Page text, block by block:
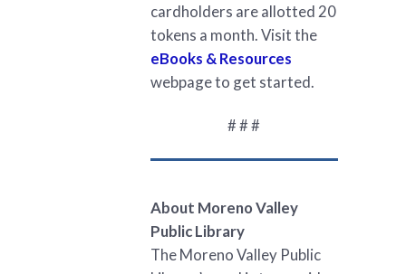
cardholders are allotted 20
tokens a month. Visit the
eBooks & Resources
webpage to get started.
# # #
About Moreno Valley
Public Library
The Moreno Valley Public